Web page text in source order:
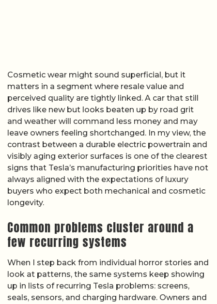
Cosmetic wear might sound superficial, but it
matters in a segment where resale value and
perceived quality are tightly linked. A car that still
drives like new but looks beaten up by road grit
and weather will command less money and may
leave owners feeling shortchanged. In my view, the
contrast between a durable electric powertrain and
visibly aging exterior surfaces is one of the clearest
signs that Tesla’s manufacturing priorities have not
always aligned with the expectations of luxury
buyers who expect both mechanical and cosmetic
longevity.
Common problems cluster around a
few recurring systems
When I step back from individual horror stories and
look at patterns, the same systems keep showing
up in lists of recurring Tesla problems: screens,
seals, sensors, and charging hardware. Owners and